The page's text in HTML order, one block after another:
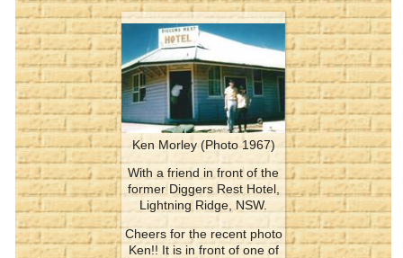
Ken Morley (Photo 1967)
With a friend in front of the
former Diggers Rest Hotel,
Lightning Ridge, NSW.
Cheers for the recent photo
Ken!! It is in front of one of